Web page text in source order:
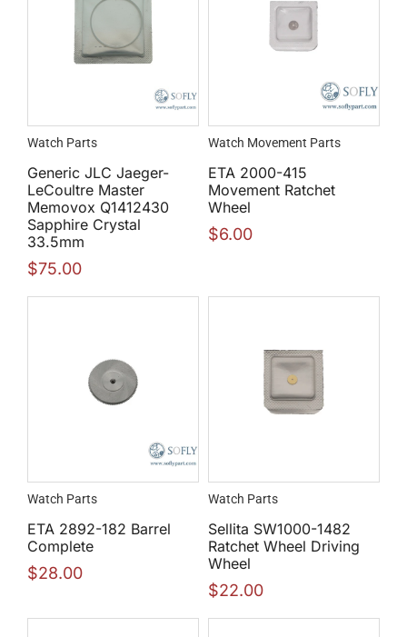
Watch Parts
Generic JLC Jaeger-
LeCoultre Master
Memovox Q1412430
Sapphire Crystal
33.5mm
$75.00
Watch Movement Parts
ETA 2000-415
Movement Ratchet
Wheel
$6.00
Watch Parts
ETA 2892-182 Barrel
Complete
$28.00
Watch Parts
Sellita SW1000-1482
Ratchet Wheel Driving
Wheel
$22.00